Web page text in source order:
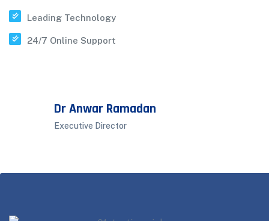
Leading Technology
24/7 Online Support
Dr Anwar Ramadan
Executive Director